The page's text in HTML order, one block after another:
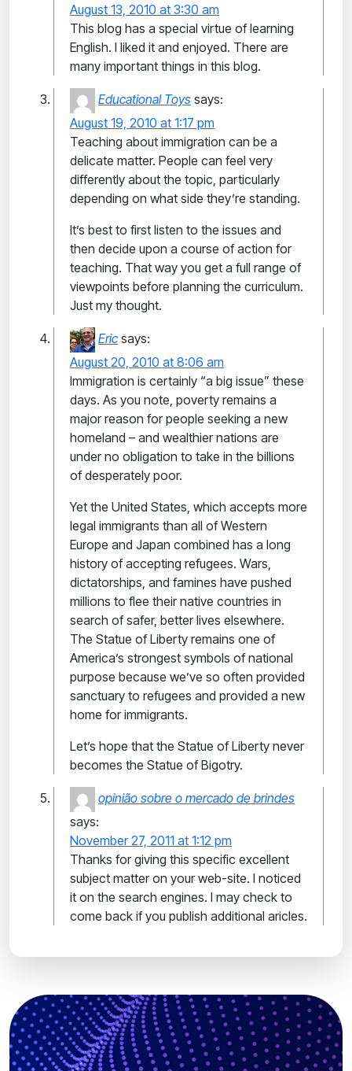
August 13, 2010 at 3:30 am
This blog has a special virtue of learning
English. I liked it and enjoyed. There are
many important things in this blog.
Educational Toys says:
August 19, 2010 at 1:17 pm
Teaching about immigration can be a
delicate matter. People can feel very
differently about the topic, particularly
depending on what side they’re standing.
It’s best to first listen to the issues and
then decide upon a course of action for
teaching. That way you get a full range of
viewpoints before planning the curriculum.
Just my thought.
Eric says:
August 20, 2010 at 8:06 am
Immigration is certainly “a big issue” these
days. As you note, poverty remains a
major reason for people seeking a new
homeland – and wealthier nations are
under no obligation to take in the billions
of desperately poor.
Yet the United States, which accepts more
legal immigrants than all of Western
Europe and Japan combined has a long
history of accepting refugees. Wars,
dictatorships, and famines have pushed
millions to flee their native countries in
search of safer, better lives elsewhere.
The Statue of Liberty remains one of
America’s strongest symbols of national
purpose because we’ve so often provided
sanctuary to refugees and provided a new
home for immigrants.
Let’s hope that the Statue of Liberty never
becomes the Statue of Bigotry.
opinião sobre o mercado de brindes
says:
November 27, 2011 at 1:12 pm
Thanks for giving this specific excellent
subject matter on your web-site. I noticed
it on the search engines. I may check to
come back if you publish additional aricles.